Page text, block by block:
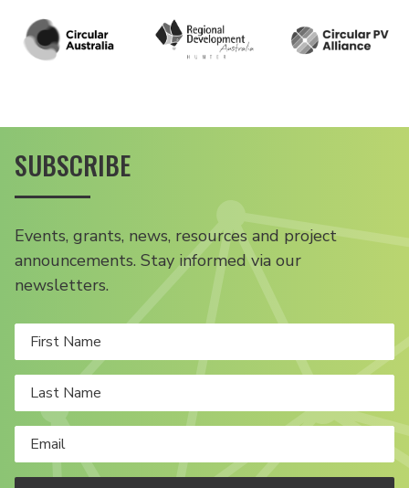
SUBSCRIBE
Events, grants, news, resources and project
announcements. Stay informed via our
newsletters.